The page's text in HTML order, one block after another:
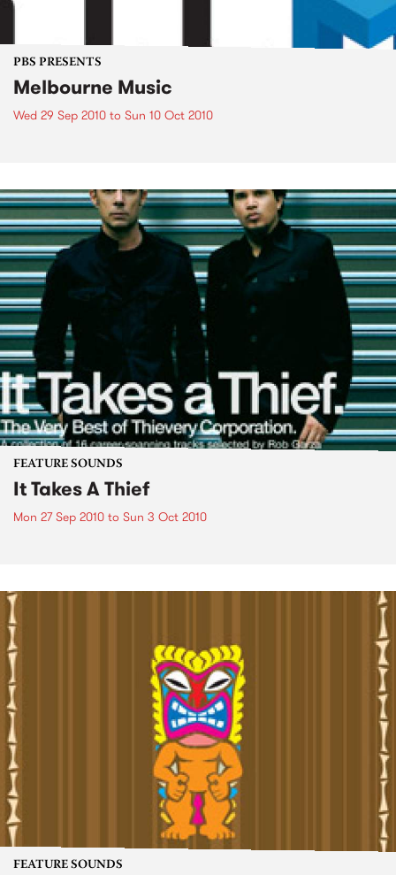
PBS PRESENTS
Melbourne Music
Wed 29 Sep 2010 to Sun 10 Oct 2010
FEATURE SOUNDS
It Takes A Thief
Mon 27 Sep 2010 to Sun 3 Oct 2010
FEATURE SOUNDS